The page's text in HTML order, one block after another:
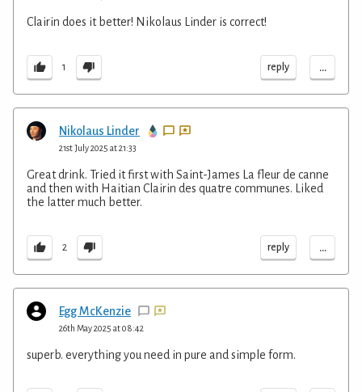
Clairin does it better! Nikolaus Linder is correct!
1 reply ...
Nikolaus Linder
21st July 2025 at 21:33
Great drink. Tried it first with Saint-James La fleur de canne
and then with Haitian Clairin des quatre communes. Liked
the latter much better.
2 reply ...
Egg McKenzie
26th May 2025 at 08:42
superb. everything you need in pure and simple form.